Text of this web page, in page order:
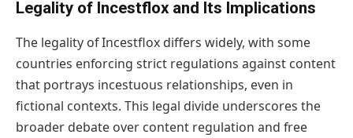
Legality of Incestflox and Its Implications
The legality of Incestflox differs widely, with some
countries enforcing strict regulations against content
that portrays incestuous relationships, even in
fictional contexts. This legal divide underscores the
broader debate over content regulation and free